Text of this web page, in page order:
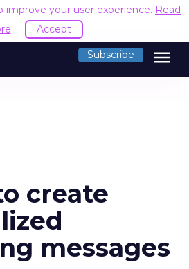
improve your user experience. Read
Accept
Subscribe menu
create
messages